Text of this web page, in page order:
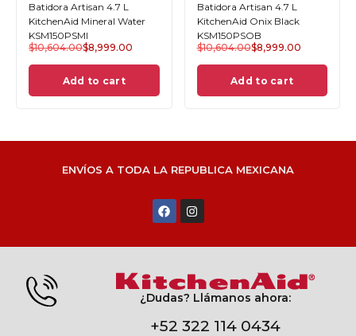
Batidora Artisan 4.7 L
KitchenAid Mineral Water
KSM150PSMI
$10,604.00$8,999.00
Add to cart
Batidora Artisan 4.7 L
KitchenAid Onix Black
KSM150PSOB
$10,604.00$8,999.00
Add to cart
ENVÍOS A TODA LA REPUBLICA MEXICANA
¿Dudas? Llámanos ahora:
+52 322 114 0434